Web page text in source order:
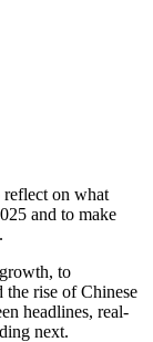
reflect on what
and to make
to
the rise of Chinese
headlines, real-
next.